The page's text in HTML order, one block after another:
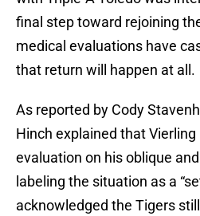
final step toward rejoining
medical evaluations have
that return will happen at all.
As reported by Cody
Hinch explained that
evaluation on his oblique
labeling the situation as a
acknowledged the Tigers